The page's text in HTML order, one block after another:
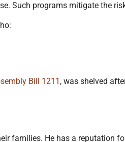
Such programs mitigate the
Bill 1211 , was shelved
families. He has a reputation